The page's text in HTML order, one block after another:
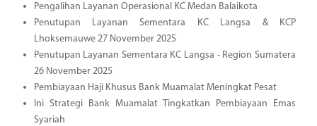
Pengalihan Layanan Operasional KC Medan Balaikota
Penutupan Layanan Sementara KC Langsa & KCP
Lhoksemauwe 27 November 2025
Penutupan Layanan Sementara KC Langsa - Region Sumatera
26 November 2025
Pembiayaan Haji Khusus Bank Muamalat Meningkat Pesat
Ini Strategi Bank Muamalat Tingkatkan Pembiayaan Emas
Syariah